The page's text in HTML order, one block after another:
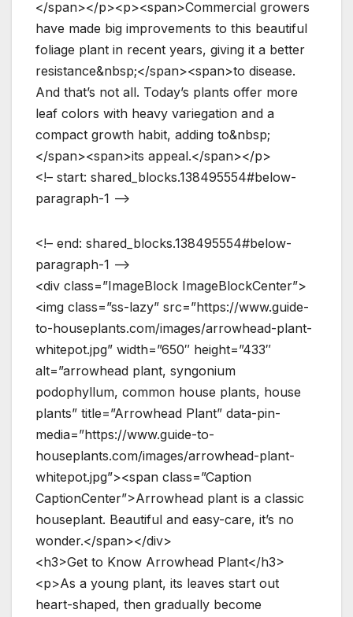
</span></p><p><span>Commercial growers
have made big improvements to this beautiful
foliage plant in recent years, giving it a better
resistance&nbsp;</span><span>to disease.
And that’s not all. Today’s plants offer more
leaf colors with heavy variegation and a
compact growth habit, adding to&nbsp;
</span><span>its appeal.</span></p>
<!– start: shared_blocks.138495554#below-
paragraph-1 –>
<!– end: shared_blocks.138495554#below-
paragraph-1 –>
<div class=”ImageBlock ImageBlockCenter”>
<img class=”ss-lazy” src=”https://www.guide-
to-houseplants.com/images/arrowhead-plant-
whitepot.jpg” width=”650″ height=”433″
alt=”arrowhead plant, syngonium
podophyllum, common house plants, house
plants” title=”Arrowhead Plant” data-pin-
media=”https://www.guide-to-
houseplants.com/images/arrowhead-plant-
whitepot.jpg”><span class=”Caption
CaptionCenter”>Arrowhead plant is a classic
houseplant. Beautiful and easy-care, it’s no
wonder.</span></div>
<h3>Get to Know Arrowhead Plant</h3>
<p>As a young plant, its leaves start out
heart-shaped, then gradually become